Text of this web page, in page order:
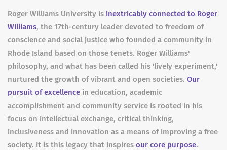
Roger Williams University is inextricably connected to Roger
Williams, the 17th-century leader devoted to freedom of
conscience and social justice who founded a community in
Rhode Island based on those tenets. Roger Williams'
philosophy, and what has been called his 'lively experiment,'
nurtured the growth of vibrant and open societies. Our
pursuit of excellence in education, academic
accomplishment and community service is rooted in his
focus on intellectual exchange, critical thinking,
inclusiveness and innovation as a means of improving a free
society. It is this legacy that inspires our core purpose.